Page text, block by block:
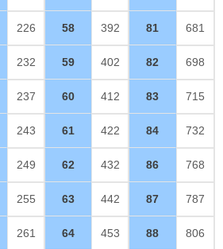
226 58 392 81 681
232 59 402 82 698
237 60 412 83 715
243 61 422 84 732
249 62 432 86 768
255 63 442 87 787
261 64 453 88 806